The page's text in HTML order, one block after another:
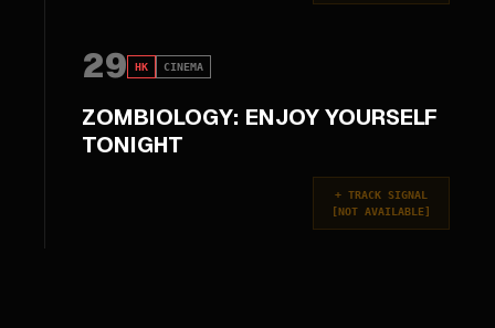
29 HK CINEMA
ZOMBIOLOGY: ENJOY YOURSELF
TONIGHT
+ TRACK SIGNAL
[NOT AVAILABLE]